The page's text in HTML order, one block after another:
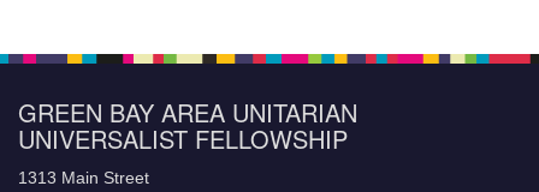
GREEN BAY AREA UNITARIAN
UNIVERSALIST FELLOWSHIP
1313 Main Street